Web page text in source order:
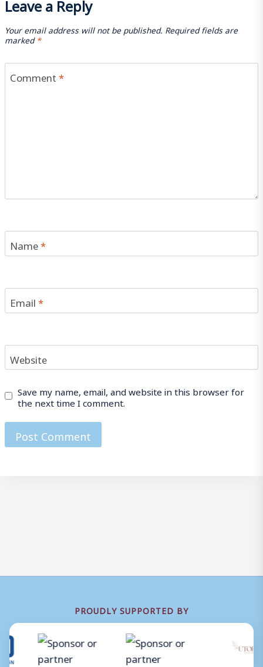
Your email address will not be published. Required fields are
marked*
Comment*
Name*
Email*
Website
Save my name, email, and website in this browser for
the next time I comment.
PROUDLY SUPPORTED BY